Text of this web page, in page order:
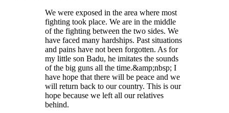
We were exposed in the area where most
fighting took place. We are in the middle
of the fighting between the two sides. We
have faced many hardships. Past situations
and pains have not been forgotten. As for
my little son Badu, he imitates the sounds
of the big guns all the time.&amp;nbsp; I
have hope that there will be peace and we
will return back to our country. This is our
hope because we left all our relatives
behind.